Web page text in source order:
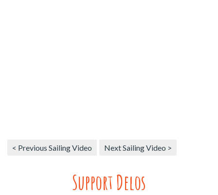
< Previous Sailing Video Next Sailing Video >
Support Delos